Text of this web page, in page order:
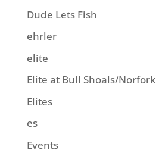
Dude Lets Fish
ehrler
elite
Elite at Bull Shoals/Norfork
Elites
es
Events